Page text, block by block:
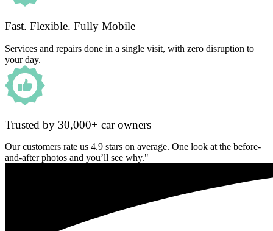
Fast. Flexible. Fully Mobile
Services and repairs done in a single visit, with zero disruption to
your day.
Trusted by 30,000+ car owners
Our customers rate us 4.9 stars on average. One look at the before-
and-after photos and you’ll see why."